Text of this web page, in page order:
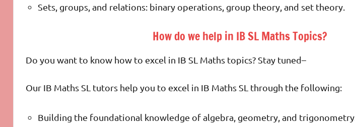
Sets, groups, and relations: binary operations, group theory, and set theory.
How do we help in IB SL Maths Topics?
Do you want to know how to excel in IB SL Maths topics? Stay tuned–
Our IB Maths SL tutors help you to excel in IB Maths SL through the following:
Building the foundational knowledge of algebra, geometry, and trigonometry.